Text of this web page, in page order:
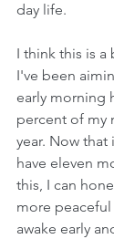
day life.
I think this is
I've been
early morning
percent of my
year. Now that
have eleven
this, I can
more
awake early